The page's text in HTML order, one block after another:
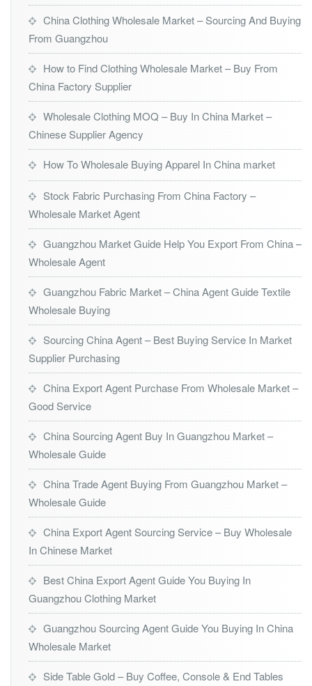
China Clothing Wholesale Market – Sourcing And Buying
From Guangzhou
How to Find Clothing Wholesale Market – Buy From
China Factory Supplier
Wholesale Clothing MOQ – Buy In China Market –
Chinese Supplier Agency
How To Wholesale Buying Apparel In China market
Stock Fabric Purchasing From China Factory –
Wholesale Market Agent
Guangzhou Market Guide Help You Export From China –
Wholesale Agent
Guangzhou Fabric Market – China Agent Guide Textile
Wholesale Buying
Sourcing China Agent – Best Buying Service In Market
Supplier Purchasing
China Export Agent Purchase From Wholesale Market –
Good Service
China Sourcing Agent Buy In Guangzhou Market –
Wholesale Guide
China Trade Agent Buying From Guangzhou Market –
Wholesale Guide
China Export Agent Sourcing Service – Buy Wholesale
In Chinese Market
Best China Export Agent Guide You Buying In
Guangzhou Clothing Market
Guangzhou Sourcing Agent Guide You Buying In China
Wholesale Market
Side Table Gold – Buy Coffee, Console & End Tables